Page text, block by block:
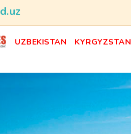
UZBEKISTAN KYRGYZSTAN